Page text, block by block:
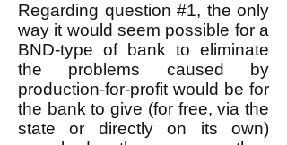
Regarding question #1, the only
way it would seem possible for a
BND-type of bank to eliminate
the problems caused by
production-for-profit would be for
the bank to give (for free, via the
state or directly on its own)